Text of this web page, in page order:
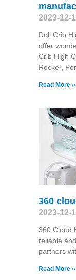
2023-12-
Doll Crib
offer
Crib High
Rocker,
Read More »
360
2023-12-
360 Cloud
reliable
partners
Read More »